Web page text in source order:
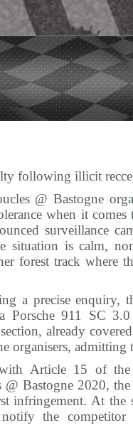
following illicit recce
@ Bastogne
when it
surveillance
situation is calm,
forest track where
a precise enquiry,
Porsche 911 SC
already
organisers,
Article 15 of the
@ Bastogne 2020,
infringement. At the
the competitor